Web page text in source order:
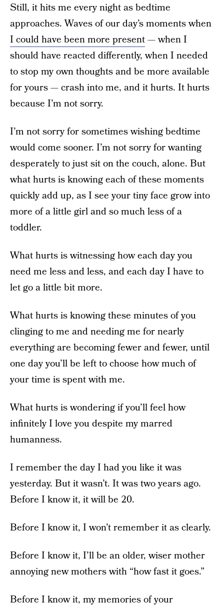
Still, it hits me every night as bedtime
approaches. Waves of our day’s moments when
I could have been more present— when I
should have reacted differently, when I needed
to stop my own thoughts and be more available
for yours — crash into me, and it hurts. It hurts
because I’m not sorry.
I’m not sorry for sometimes wishing bedtime
would come sooner. I’m not sorry for wanting
desperately to just sit on the couch, alone. But
what hurts is knowing each of these moments
quickly add up, as I see your tiny face grow into
more of a little girl and so much less of a
toddler.
What hurts is witnessing how each day you
need me less and less, and each day I have to
let go a little bit more.
What hurts is knowing these minutes of you
clinging to me and needing me for nearly
everything are becoming fewer and fewer, until
one day you’ll be left to choose how much of
your time is spent with me.
What hurts is wondering if you’ll feel how
infinitely I love you despite my marred
humanness.
I remember the day I had you like it was
yesterday. But it wasn’t. It was two years ago.
Before I know it, it will be 20.
Before I know it, I won’t remember it as clearly.
Before I know it, I’ll be an older, wiser mother
annoying new mothers with “how fast it goes.”
Before I know it, my memories of your